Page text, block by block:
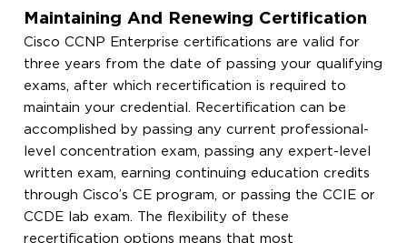
Maintaining And Renewing Certification
Cisco CCNP Enterprise certifications are valid for
three years from the date of passing your qualifying
exams, after which recertification is required to
maintain your credential. Recertification can be
accomplished by passing any current professional-
level concentration exam, passing any expert-level
written exam, earning continuing education credits
through Cisco’s CE program, or passing the CCIE or
CCDE lab exam. The flexibility of these
recertification options means that most